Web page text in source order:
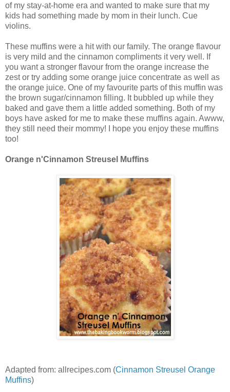
of my stay-at-home era and wanted to make sure that my
kids had something made by mom in their lunch. Cue
violins.
These muffins were a hit with our family. The orange flavour
is very mild and the cinnamon compliments it very well. If
you want a stronger flavour from the orange increase the
zest or try adding some orange juice concentrate as well as
the orange juice. One of my favourite parts of this muffin was
the brown sugar/cinnamon filling. It bubbled up while they
baked and gave them a little added something. Both of my
boys have asked for me to make these muffins again. Awww,
they still need their mommy! I hope you enjoy these muffins
too!
Orange n'Cinnamon Streusel Muffins
Adapted from: allrecipes.com (Cinnamon Streusel Orange
Muffins)